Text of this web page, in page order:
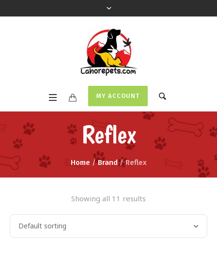
MY ACCOUNT
Reflex
Home /Brand/ Reflex
Showing all 11 results